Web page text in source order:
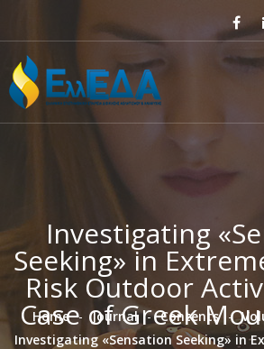
main
content
Investigating
Seeking» in
Risk Outdoor
Case of Greek
Home Journal Contents
Investigating «Sensation Seeking» in